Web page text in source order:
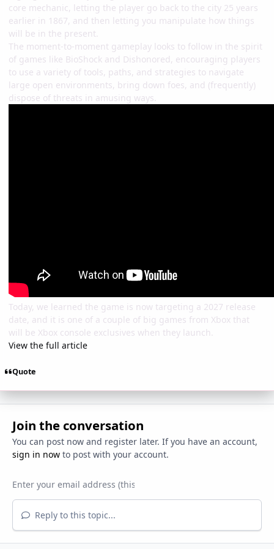
core mechanic, letting the player go back to the city 25 years
earlier in 1867, and then letting you manipulate how things
will be in the present.
The moment-to-moment gameplay looks to follow in the spirit
of games like BioShock and Dishonored, encouraging players
to use a variety of tools, paths, and strategies to navigate
large open environments, bring down foes, and (frequently)
dispose of threats in amusing ways.
Today, we learned the game is now targeting a 2027 release
date, and it is one of a couple of big games from Xbox that
will be Xbox console exclusives when they launch.
View the full article
Quote
Join the conversation
You can post now and register later. If you have an account,
sign in nowto post with your account.
Reply to this topic...